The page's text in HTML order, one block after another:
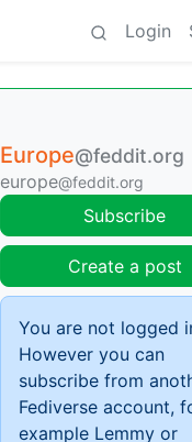
Login
Europe@feddit.org
europe@feddit.org
Subscribe
Create a post
You are not logged
However you can
subscribe from
Fediverse account,
example Lemmy or